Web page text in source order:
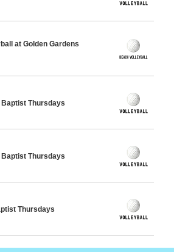
at Golden Gardens
Thursdays
Thursdays
Thursdays